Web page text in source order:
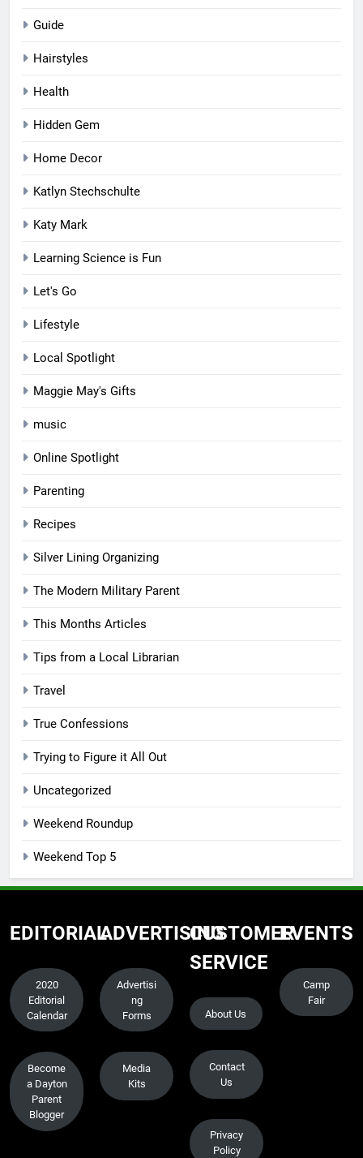
Guide
Hairstyles
Health
Hidden Gem
Home Decor
Katlyn Stechschulte
Katy Mark
Learning Science is Fun
Let's Go
Lifestyle
Local Spotlight
Maggie May's Gifts
music
Online Spotlight
Parenting
Recipes
Silver Lining Organizing
The Modern Military Parent
This Months Articles
Tips from a Local Librarian
Travel
True Confessions
Trying to Figure it All Out
Uncategorized
Weekend Roundup
Weekend Top 5
EDITORIAL
2020
Editorial
Calendar
Become
a Dayton
Parent
Blogger
ADVERTISING
Advertisi
ng
Forms
Media
Kits
CUSTOMER
SERVICE
About Us
Contact
Us
Privacy
Policy
EVENTS
Camp
Fair